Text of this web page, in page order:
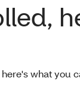
what you